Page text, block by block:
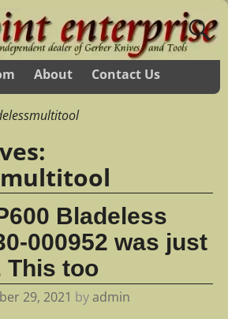
About Contact Us
Bladeless
000952 was just
This too
29, 2021 byadmin